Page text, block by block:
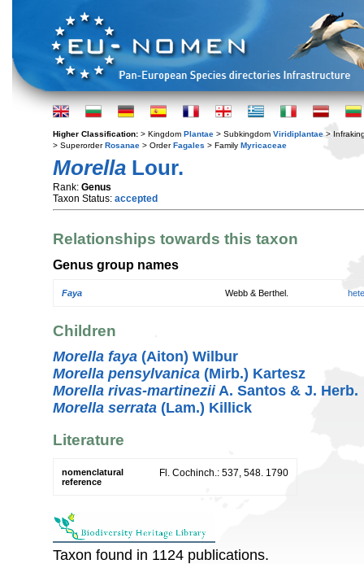
Higher Classification: > Kingdom Plantae > Subkingdom Viridiplantae >
> SuperorderRosanae > OrderFagales > Family Myricaceae
Morella Lour.
Rank: Genus
Taxon Status: accepted
Relationships towards this taxon
Genus group names
Faya Webb & Berthel.
Children
Morella faya (Aiton) Wilbur
Morella pensylvanica (Mirb.) Kartesz
Morella rivas-martineziiA. Santos & J. Herb.
Morella serrata (Lam.) Killick
Literature
nomenclatural
reference
Fl. Cochinch.: 537, 548. 1790
Taxon found in 1124 publications.